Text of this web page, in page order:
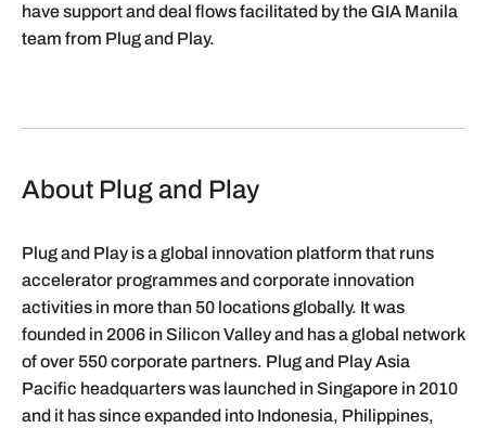
have support and deal flows facilitated by the GIA Manila
team from Plug and Play.
About Plug and Play
Plug and Play is a global innovation platform that runs
accelerator programmes and corporate innovation
activities in more than 50 locations globally. It was
founded in 2006 in Silicon Valley and has a global network
of over 550 corporate partners. Plug and Play Asia
Pacific headquarters was launched in Singapore in 2010
and it has since expanded into Indonesia, Philippines,